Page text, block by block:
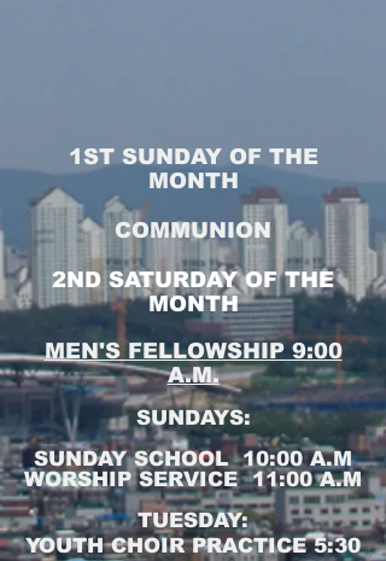
SUNDAYS:
SUNDAY SCHOOL 10:00 A.M
WORSHIP SERVICE 11:00 A.M
TUESDAY:
YOUTH CHOIR PRACTICE 5:30
1ST SUNDAY OF THE
MONTH
COMMUNION
2ND SATURDAY OF THE
MONTH
MEN'S FELLOWSHIP 9:00
A.M.